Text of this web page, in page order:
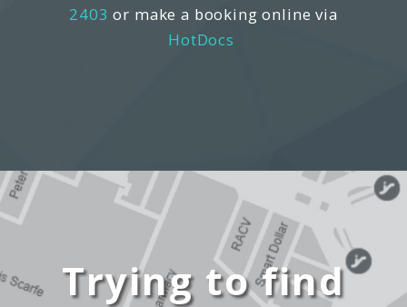
2403 or make a booking online via
HotDocs.
Trying to find